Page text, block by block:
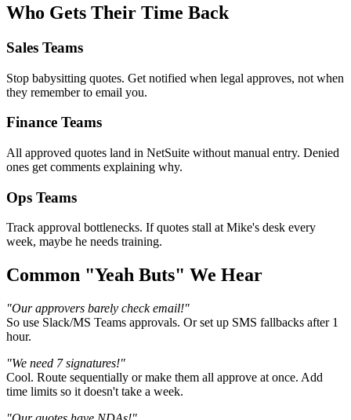
Who Gets Their Time Back
Sales Teams
Stop babysitting quotes. Get notified when legal approves, not when
they remember to email you.
Finance Teams
All approved quotes land in NetSuite without manual entry. Denied
ones get comments explaining why.
Ops Teams
Track approval bottlenecks. If quotes stall at Mike's desk every
week, maybe he needs training.
Common "Yeah Buts" We Hear
"Our approvers barely check email!"
So use Slack/MS Teams approvals. Or set up SMS fallbacks after 1
hour.
"We need 7 signatures!"
Cool. Route sequentially or make them all approve at once. Add
time limits so it doesn't take a week.